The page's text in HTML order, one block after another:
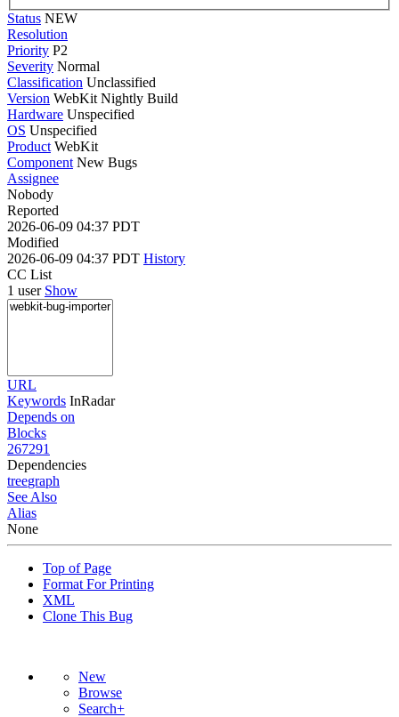
Status NEW
Resolution
Priority P2
Severity Normal
Classification Unclassified
Version WebKit Nightly Build
Hardware Unspecified
OS Unspecified
Product WebKit
Component New Bugs
Assignee
Nobody
Reported
2026-06-09 04:37 PDT
Modified
2026-06-09 04:37 PDT History
CC List
1 user Show
URL
Keywords InRadar
Depends on
Blocks
267291
Dependencies
treegraph
See Also
Alias
None
Top of Page
Format For Printing
XML
Clone This Bug
New
Browse
Search+